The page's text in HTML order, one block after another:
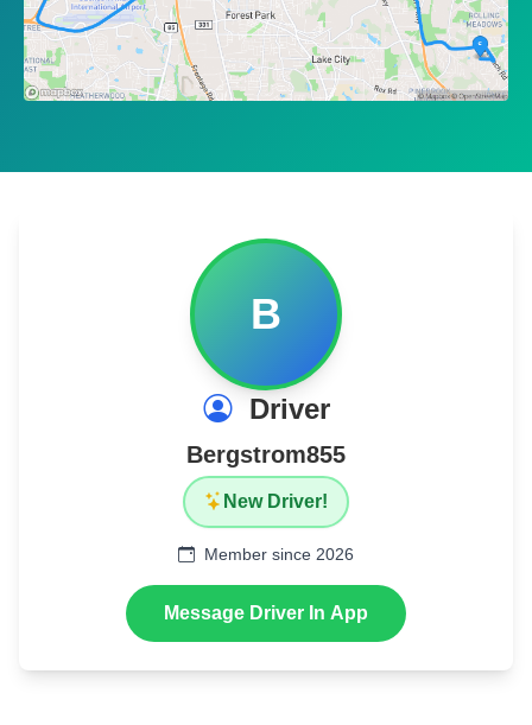
B
Driver
Bergstrom855
New Driver!
Member since 2026
Message Driver In App